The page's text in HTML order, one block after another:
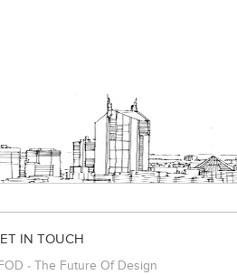
IN TOUCH
- The Future Of Design